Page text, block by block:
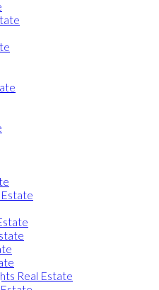
Real Estate